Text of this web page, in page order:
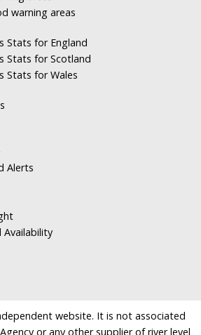
warning areas
Stats for England
Stats for Scotland
Stats for Wales
Alerts
Availability
website. It is not associated
or any other supplier of river level